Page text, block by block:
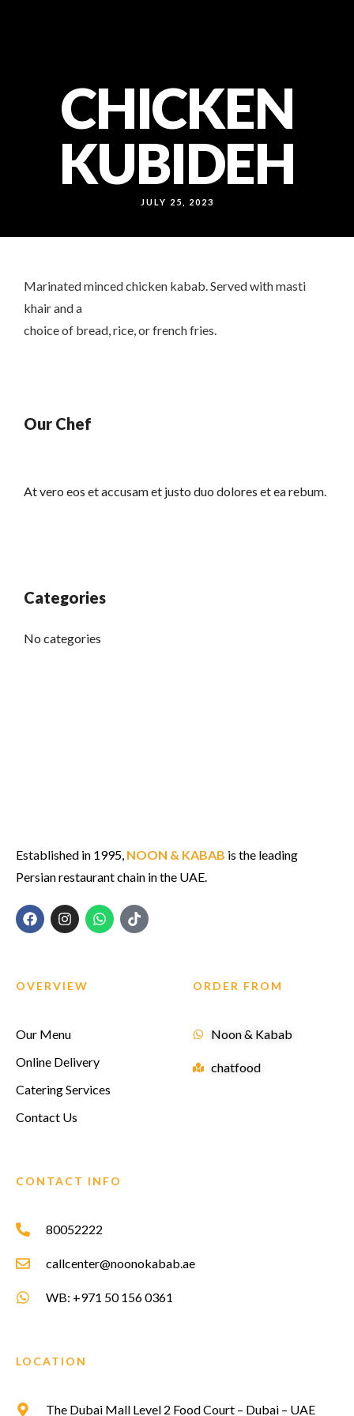
CHICKEN
KUBIDEH
JULY 25, 2023
Marinated minced chicken kabab. Served with masti
khair and a
choice of bread, rice, or french fries.
Our Chef
At vero eos et accusam et justo duo dolores et ea rebum.
Categories
No categories
Established in 1995, NOON & KABAB is the leading
Persian restaurant chain in the UAE.
OVERVIEW
Our Menu
Online Delivery
Catering Services
Contact Us
ORDER FROM
Noon & Kabab
chatfood
CONTACT INFO
80052222
callcenter@noonokabab.ae
WB: +971 50 156 0361
LOCATION
The Dubai Mall Level 2 Food Court – Dubai – UAE